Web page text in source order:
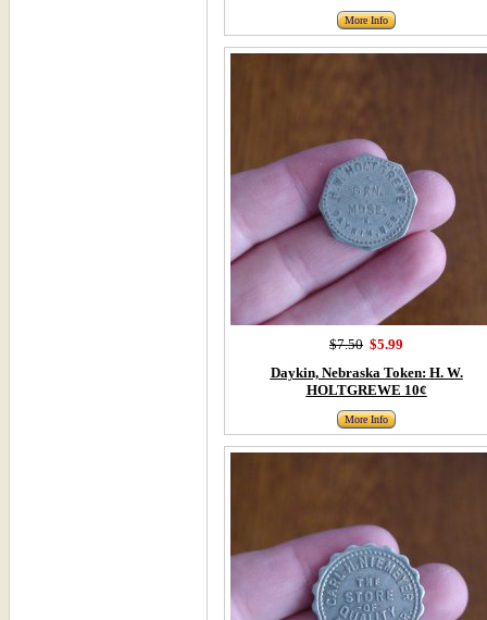
More Info
$7.50 $5.99
Daykin, Nebraska Token: H. W.
HOLTGREWE 10¢
More Info